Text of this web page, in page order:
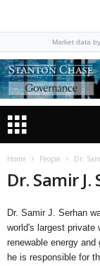
Market data
Home People Dr.
Dr. Samir J.
Dr. Samir J. Serhan
world's largest private
renewable energy
he is responsible for